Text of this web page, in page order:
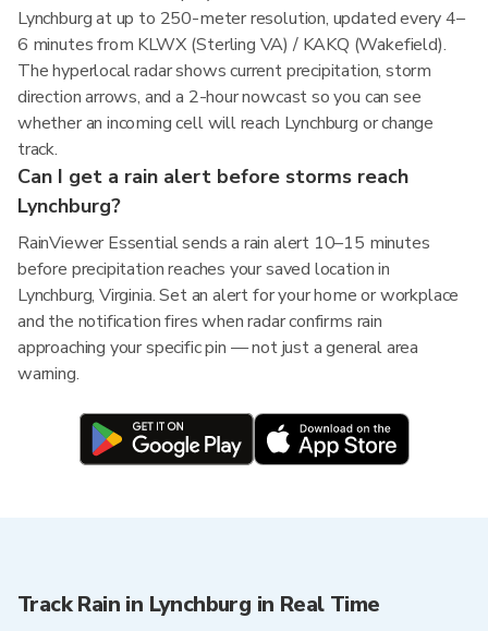
Lynchburg at up to 250-meter resolution, updated every 4–
6 minutes from KLWX (Sterling VA) / KAKQ (Wakefield).
The hyperlocal radar shows current precipitation, storm
direction arrows, and a 2-hour nowcast so you can see
whether an incoming cell will reach Lynchburg or change
track.
Can I get a rain alert before storms reach
Lynchburg?
RainViewer Essential sends a rain alert 10–15 minutes
before precipitation reaches your saved location in
Lynchburg, Virginia. Set an alert for your home or workplace
and the notification fires when radar confirms rain
approaching your specific pin — not just a general area
warning.
Track Rain in Lynchburg in Real Time